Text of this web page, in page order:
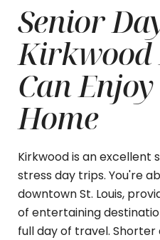
Senior
Kirkwood
Can
Home
Kirkwood is an
stress day trips. You're
downtown St. Louis,
of entertaining
full day of travel.